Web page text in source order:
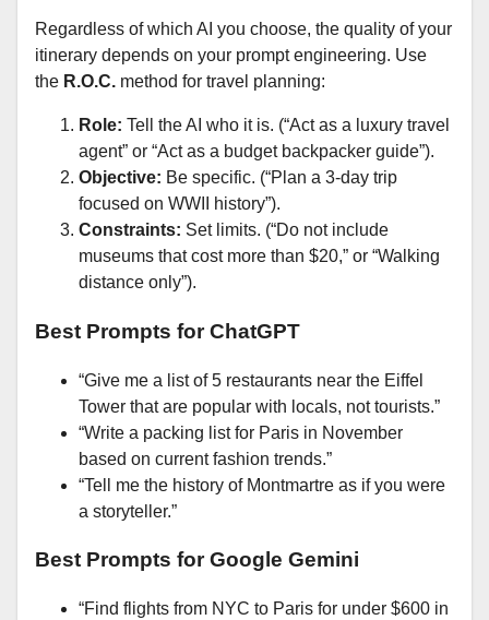
Regardless of which AI you choose, the quality of your
itinerary depends on your prompt engineering. Use
the R.O.C. method for travel planning:
Role: Tell the AI who it is. (“Act as a luxury travel
agent” or “Act as a budget backpacker guide”).
Objective: Be specific. (“Plan a 3-day trip
focused on WWII history”).
Constraints: Set limits. (“Do not include
museums that cost more than $20,” or “Walking
distance only”).
Best Prompts for ChatGPT
“Give me a list of 5 restaurants near the Eiffel
Tower that are popular with locals, not tourists.”
“Write a packing list for Paris in November
based on current fashion trends.”
“Tell me the history of Montmartre as if you were
a storyteller.”
Best Prompts for Google Gemini
“Find flights from NYC to Paris for under $600 in